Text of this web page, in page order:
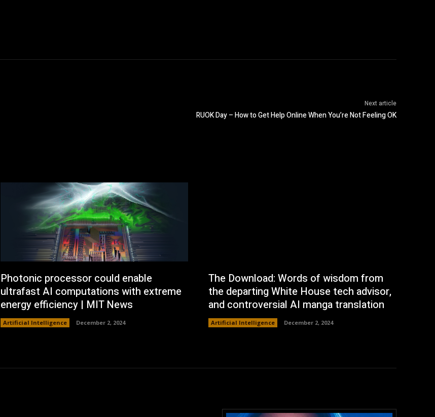
Next article
RUOK Day – How to Get Help Online When You’re Not Feeling OK
Photonic processor could enable
ultrafast AI computations with extreme
energy efficiency | MIT News
Artificial Intelligence December 2, 2024
The Download: Words of wisdom from
the departing White House tech advisor,
and controversial AI manga translation
Artificial Intelligence December 2, 2024